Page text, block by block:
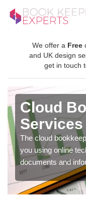
We offer a Free
and UK design
get in touch
Cloud
The cloud
you using online
documents and